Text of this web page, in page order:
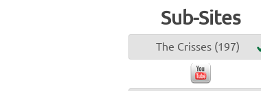
Sub-Sites
The Crisses (197)